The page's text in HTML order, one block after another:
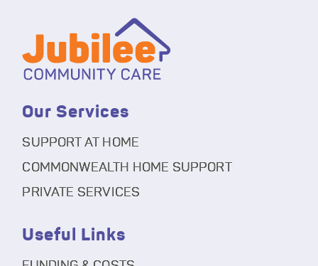
Our Services
SUPPORT AT HOME
COMMONWEALTH HOME SUPPORT
PRIVATE SERVICES
Useful Links